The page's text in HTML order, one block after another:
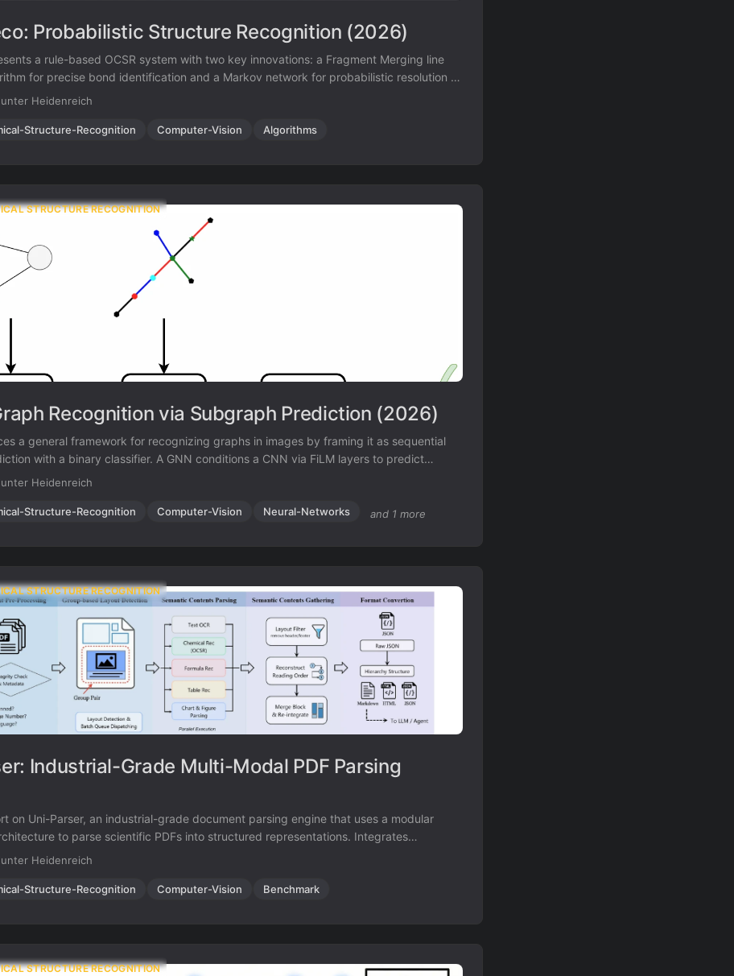
Probabilistic Structure Recognition (2026)
a rule-based OCSR system with two key innovations: a Fragment Merging line
for precise bond identification and a Markov network for probabilistic resolution of
during graph assembly. Achieves 94.2% accuracy on USPTO-10K,
Heidenreich
Structure-Recognition Computer-Vision Algorithms
STRUCTURE RECOGNITION
Recognition via Subgraph Prediction (2026)
a general framework for recognizing graphs in images by framing it as sequential
with a binary classifier. A GNN conditions a CNN via FiLM layers to predict
graph is a subgraph of the target. Applied to OCSR on QM9, GraSP achieves
Heidenreich
Structure-Recognition Computer-Vision Neural-Networks and 1 more
STRUCTURE RECOGNITION
Industrial-Grade Multi-Modal PDF Parsing
on Uni-Parser, an industrial-grade document parsing engine that uses a modular
to parse scientific PDFs into structured representations. Integrates
OCSR, achieving 88.6% accuracy on chemical structures while processing up to 20
Heidenreich
Structure-Recognition Computer-Vision Benchmark
STRUCTURE RECOGNITION